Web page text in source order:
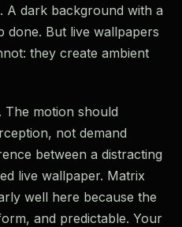
A dark background with a
done. But live wallpapers
they create ambient
. The motion should
not demand
between a distracting
live wallpaper. Matrix
well here because the
and predictable. Your